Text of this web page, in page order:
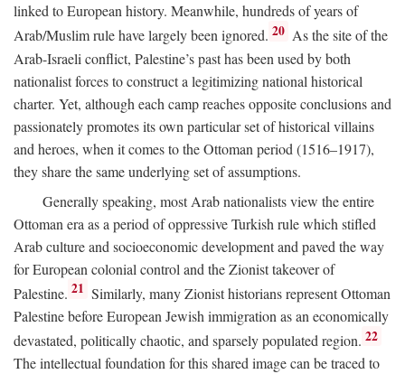
linked to European history. Meanwhile, hundreds of years of
Arab/Muslim rule have largely been ignored. 20 As the site of the
Arab-Israeli conflict, Palestine’s past has been used by both
nationalist forces to construct a legitimizing national historical
charter. Yet, although each camp reaches opposite conclusions and
passionately promotes its own particular set of historical villains
and heroes, when it comes to the Ottoman period (1516–1917),
they share the same underlying set of assumptions.
Generally speaking, most Arab nationalists view the entire
Ottoman era as a period of oppressive Turkish rule which stifled
Arab culture and socioeconomic development and paved the way
for European colonial control and the Zionist takeover of
Palestine. 21 Similarly, many Zionist historians represent Ottoman
Palestine before European Jewish immigration as an economically
devastated, politically chaotic, and sparsely populated region. 22
The intellectual foundation for this shared image can be traced to